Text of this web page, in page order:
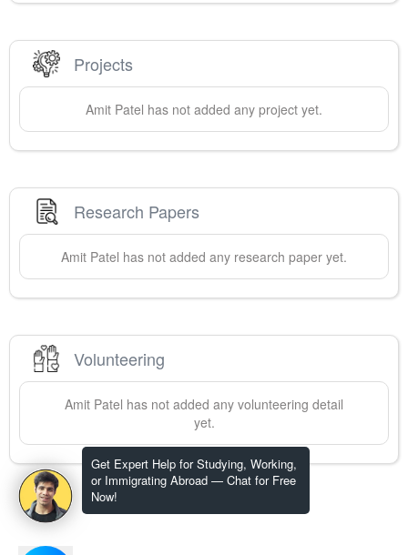
Get Expert Help for Studying, Working,
or Immigrating Abroad — Chat for Free
Now!
Projects
Amit Patel has not added any project yet.
Research Papers
Amit Patel has not added any research paper yet.
Volunteering
Amit Patel has not added any volunteering detail
yet.